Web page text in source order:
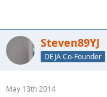
Steven89YJ
DEJA Co-Founder
May 13th 2014